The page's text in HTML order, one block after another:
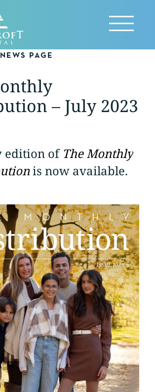
Reveal
Menu
PAGE
– July 2023
edition of The Monthly
is now available.